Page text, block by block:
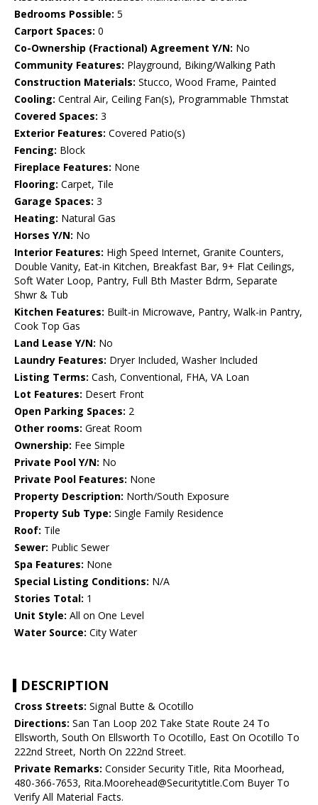
Bedrooms Possible: 5
Carport Spaces: 0
Co-Ownership (Fractional) Agreement Y/N: No
Community Features: Playground, Biking/Walking Path
Construction Materials: Stucco, Wood Frame, Painted
Cooling: Central Air, Ceiling Fan(s), Programmable Thmstat
Covered Spaces: 3
Exterior Features: Covered Patio(s)
Fencing: Block
Fireplace Features: None
Flooring: Carpet, Tile
Garage Spaces: 3
Heating: Natural Gas
Horses Y/N: No
Interior Features: High Speed Internet, Granite Counters,
Double Vanity, Eat-in Kitchen, Breakfast Bar, 9+ Flat Ceilings,
Soft Water Loop, Pantry, Full Bth Master Bdrm, Separate
Shwr & Tub
Kitchen Features: Built-in Microwave, Pantry, Walk-in Pantry,
Cook Top Gas
Land Lease Y/N: No
Laundry Features: Dryer Included, Washer Included
Listing Terms: Cash, Conventional, FHA, VA Loan
Lot Features: Desert Front
Open Parking Spaces: 2
Other rooms: Great Room
Ownership: Fee Simple
Private Pool Y/N: No
Private Pool Features: None
Property Description: North/South Exposure
Property Sub Type: Single Family Residence
Roof: Tile
Sewer: Public Sewer
Spa Features: None
Special Listing Conditions: N/A
Stories Total: 1
Unit Style: All on One Level
Water Source: City Water
DESCRIPTION
Cross Streets: Signal Butte & Ocotillo
Directions: San Tan Loop 202 Take State Route 24 To
Ellsworth, South On Ellsworth To Ocotillo, East On Ocotillo To
222nd Street, North On 222nd Street.
Private Remarks: Consider Security Title, Rita Moorhead,
480-366-7653, Rita.Moorehead@Securitytitle.Com Buyer To
Verify All Material Facts.